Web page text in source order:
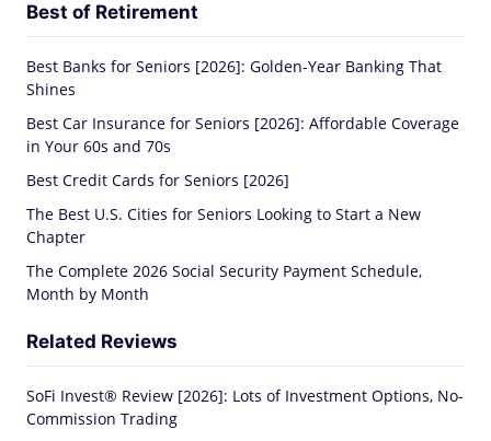
Best of Retirement
Best Banks for Seniors [2026]: Golden-Year Banking That
Shines
Best Car Insurance for Seniors [2026]: Affordable Coverage
in Your 60s and 70s
Best Credit Cards for Seniors [2026]
The Best U.S. Cities for Seniors Looking to Start a New
Chapter
The Complete 2026 Social Security Payment Schedule,
Month by Month
Related Reviews
SoFi Invest® Review [2026]: Lots of Investment Options, No-
Commission Trading